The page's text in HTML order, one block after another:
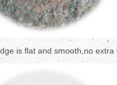
is flat and smooth,no extra